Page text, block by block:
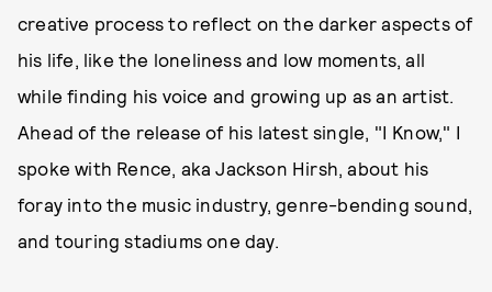
creative process to reflect on the darker aspects of
his life, like the loneliness and low moments, all
while finding his voice and growing up as an artist.
Ahead of the release of his latest single, "I Know," I
spoke with Rence, aka Jackson Hirsh, about his
foray into the music industry, genre-bending sound,
and touring stadiums one day.